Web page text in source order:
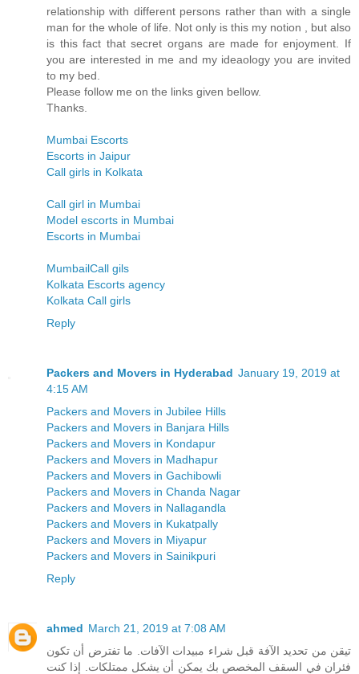
relationship with different persons rather than with a single
man for the whole of life. Not only is this my notion , but also
is this fact that secret organs are made for enjoyment. If
you are interested in me and my ideaology you are invited
to my bed.
Please follow me on the links given bellow.
Thanks.
Mumbai Escorts
Escorts in Jaipur
Call girls in Kolkata
Call girl in Mumbai
Model escorts in Mumbai
Escorts in Mumbai
MumbailCall gils
Kolkata Escorts agency
Kolkata Call girls
Reply
Packers and Movers in Hyderabad January 19, 2019 at
4:15 AM
Packers and Movers in Jubilee Hills
Packers and Movers in Banjara Hills
Packers and Movers in Kondapur
Packers and Movers in Madhapur
Packers and Movers in Gachibowli
Packers and Movers in Chanda Nagar
Packers and Movers in Nallagandla
Packers and Movers in Kukatpally
Packers and Movers in Miyapur
Packers and Movers in Sainikpuri
Reply
ahmed March 21, 2019 at 7:08 AM
تيقن من تحديد الآفة قبل شراء مبيدات الآفات. ما تفترض أن تكون
فئران في السقف المخصص بك يمكن أن يشكل ممتلكات. إذا كنت